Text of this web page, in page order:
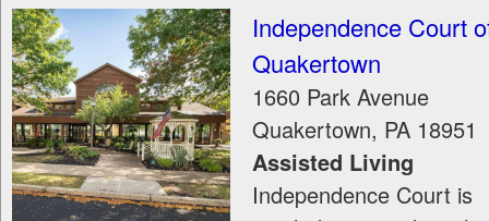
Independence Court
Quakertown
1660 Park Avenue
Quakertown, PA 18951
Assisted Living
Independence Court is